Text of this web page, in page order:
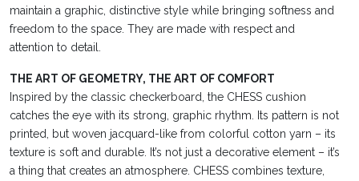
maintain a graphic, distinctive style while bringing softness and
freedom to the space. They are made with respect and
attention to detail.
THE ART OF GEOMETRY, THE ART OF COMFORT
Inspired by the classic checkerboard, the CHESS cushion
catches the eye with its strong, graphic rhythm. Its pattern is not
printed, but woven jacquard-like from colorful cotton yarn – its
texture is soft and durable. It’s not just a decorative element – it’s
a thing that creates an atmosphere. CHESS combines texture,